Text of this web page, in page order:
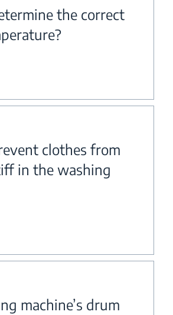
the correct
clothes from
in the washing
machine’s drum